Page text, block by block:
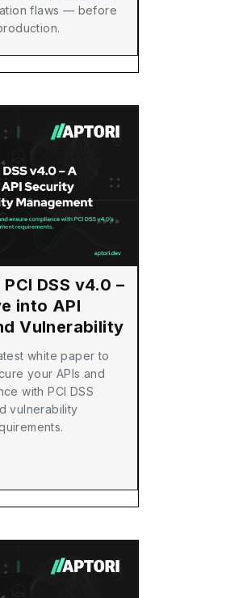
flaws — before
DSS v4.0 –
into API
Vulnerability
white paper to
your APIs and
with PCI DSS
vulnerability